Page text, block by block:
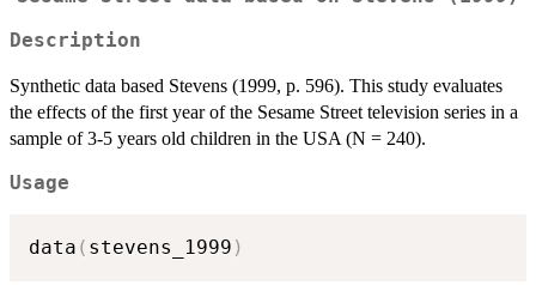
Description
Synthetic data based Stevens (1999, p. 596). This study evaluates
the effects of the first year of the Sesame Street television series in a
sample of 3-5 years old children in the USA (N = 240).
Usage
data ( stevens_1999 )